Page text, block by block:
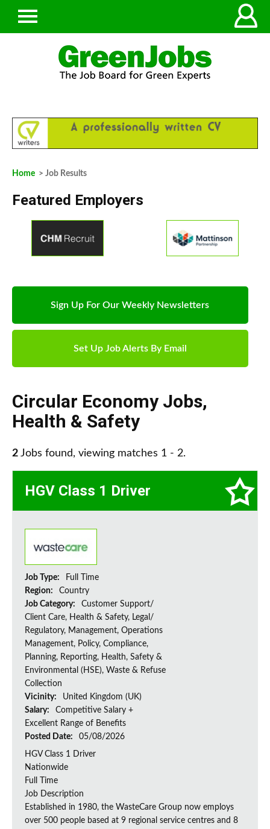
Home > Job Results
Featured Employers
Sign Up For Our Weekly Newsletters
Set Up Job Alerts By Email
Circular Economy Jobs,
Health & Safety
2 Jobs found, viewing matches 1 - 2.
HGV Class 1 Driver
Job Type:
Full Time
Region:
Country
Job Category:
Customer Support/
Client Care, Health & Safety, Legal/
Regulatory, Management, Operations
Management, Policy, Compliance,
Planning, Reporting, Health, Safety &
Environmental (HSE), Waste & Refuse
Collection
Vicinity:
United Kingdom (UK)
Salary:
Competitive Salary +
Excellent Range of Benefits
Posted Date:
05/08/2026
HGV Class 1 Driver
Nationwide
Full Time
Job Description
Established in 1980, the WasteCare Group now employs
over 500 people based at 9 regional service centres and 8